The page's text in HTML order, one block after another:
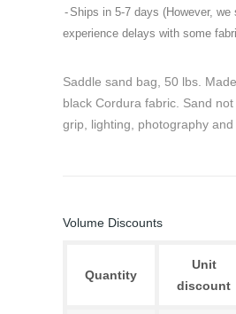
Ships in 5-7 days (However, we
experience delays with some
Saddle sand bag, 50 lbs.
black Cordura fabric. Sand
grip, lighting, photography and
Volume Discounts
Quantity
Unit
discount